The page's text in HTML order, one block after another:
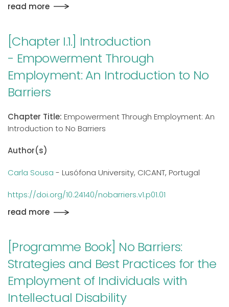
read more
[Chapter I.1.] Introduction
- Empowerment Through
Employment: An Introduction to No
Barriers
Chapter Title: Empowerment Through Employment: An
Introduction to No Barriers
Author(s)
Carla Sousa - Lusófona University, CICANT, Portugal
https://doi.org/10.24140/nobarriers.v1.p01.01
read more
[Programme Book] No Barriers:
Strategies and Best Practices for the
Employment of Individuals with
Intellectual Disability